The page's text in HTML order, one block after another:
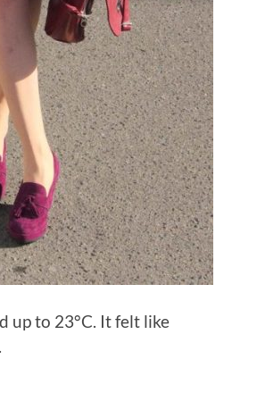
up to 23°C. It felt like